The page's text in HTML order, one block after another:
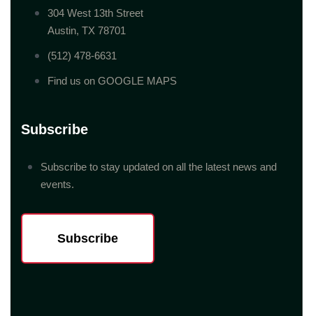
304 West 13th Street
Austin, TX 78701
(512) 478-6631
Find us on GOOGLE MAPS
Subscribe
Subscribe to stay updated on all the latest news and
events.
Subscribe